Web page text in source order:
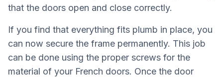
that the doors open and close correctly.
If you find that everything fits plumb in place, you
can now secure the frame permanently. This job
can be done using the proper screws for the
material of your French doors. Once the door